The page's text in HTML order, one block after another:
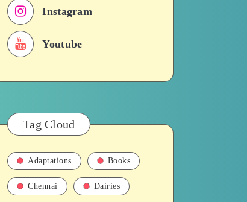
Instagram
Youtube
Tag Cloud
Adaptations Books
Chennai Dairies